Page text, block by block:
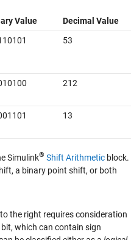
Value
Decimal Value
53
212
13
Simulink® Shift Arithmetic block.
a binary point shift, or both
the right requires consideration
which can contain sign